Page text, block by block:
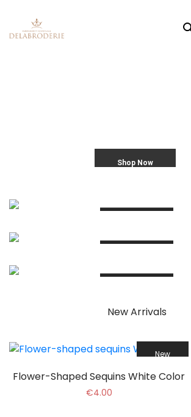
Shop Now
WORK GALLERY
MASTER CLASSES
New Arrivals
New
Flower-Shaped Sequins White Color
€4.00